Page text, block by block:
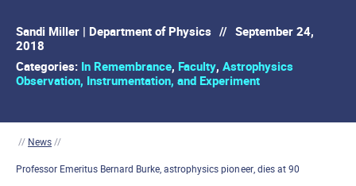
Sandi Miller | Department of Physics // September 24,
2018
Categories: In Remembrance, Faculty, Astrophysics
Observation, Instrumentation, and Experiment
// News//
Professor Emeritus Bernard Burke, astrophysics pioneer, dies at 90